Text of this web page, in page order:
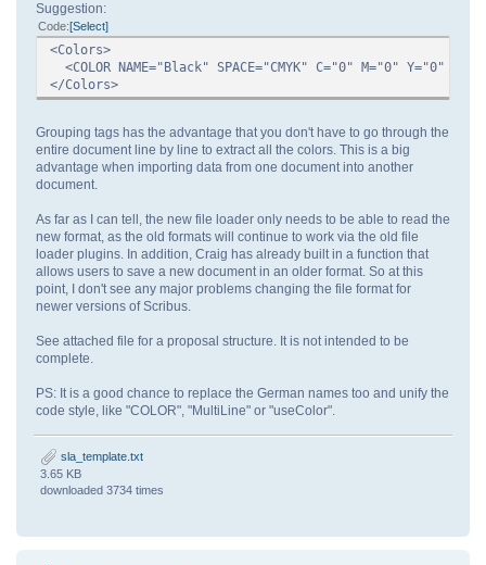
Suggestion:
Code Select
<Colors>
<COLOR NAME="Black" SPACE="CMYK" C="0" M="0" Y="0"
</Colors>
Grouping tags has the advantage that you don't have to go through the
entire document line by line to extract all the colors. This is a big
advantage when importing data from one document into another
document.
As far as I can tell, the new file loader only needs to be able to read the
new format, as the old formats will continue to work via the old file
loader plugins. In addition, Craig has already built in a function that
allows users to save a new document in an older format. So at this
point, I don't see any major problems changing the file format for
newer versions of Scribus.
See attached file for a proposal structure. It is not intended to be
complete.
PS: It is a good chance to replace the German names too and unify the
code style, like "COLOR", "MultiLine" or "useColor".
sla_template.txt
3.65 KB
downloaded 3734 times